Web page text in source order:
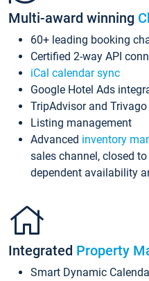
Multi-award winning
60+ leading booking
Certified 2-way API
iCal calendar sync
Google Hotel Ads
TripAdvisor and
Listing management
Advanced inventory
sales channel, closed
dependent availability
Integrated Property
Smart Dynamic